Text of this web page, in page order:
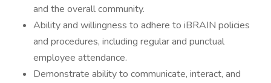
and the overall community.
Ability and willingness to adhere to iBRAIN policies
and procedures, including regular and punctual
employee attendance.
Demonstrate ability to communicate, interact, and